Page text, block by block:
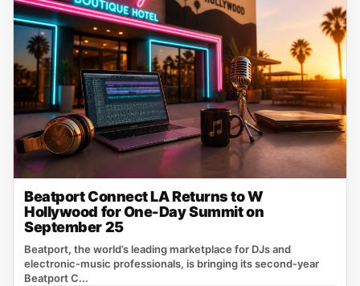
Beatport Connect LA Returns to W
Hollywood for One-Day Summit on
September 25
Beatport, the world’s leading marketplace for DJs and
electronic‑music professionals, is bringing its second‑year
Beatport C...